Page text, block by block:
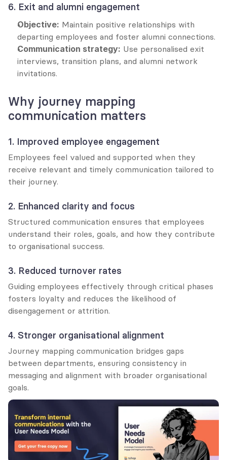
6. Exit and alumni engagement
Objective: Maintain positive relationships with
departing employees and foster alumni connections.
Communication strategy: Use personalised exit
interviews, transition plans, and alumni network
invitations.
Why journey mapping
communication matters
1. Improved employee engagement
Employees feel valued and supported when they
receive relevant and timely communication tailored to
their journey.
2. Enhanced clarity and focus
Structured communication ensures that employees
understand their roles, goals, and how they contribute
to organisational success.
3. Reduced turnover rates
Guiding employees effectively through critical phases
fosters loyalty and reduces the likelihood of
disengagement or attrition.
4. Stronger organisational alignment
Journey mapping communication bridges gaps
between departments, ensuring consistency in
messaging and alignment with broader organisational
goals.